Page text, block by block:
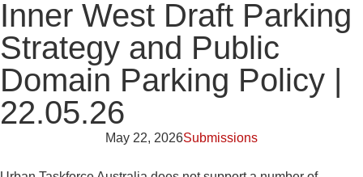
Inner West Draft Parking
Strategy and Public
Domain Parking Policy |
22.05.26
May 22, 2026Submissions